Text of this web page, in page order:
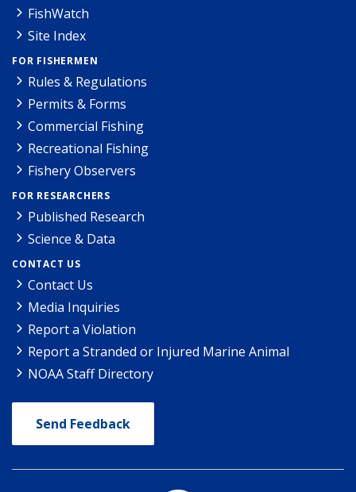
FishWatch
Site Index
FOR FISHERMEN
Rules & Regulations
Permits & Forms
Commercial Fishing
Recreational Fishing
Fishery Observers
FOR RESEARCHERS
Published Research
Science & Data
CONTACT US
Contact Us
Media Inquiries
Report a Violation
Report a Stranded or Injured Marine Animal
NOAA Staff Directory
Send Feedback